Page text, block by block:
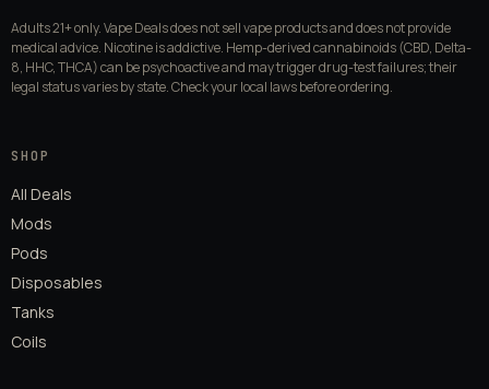
Adults 21+ only. Vape Deals does not sell vape products and does not provide
medical advice. Nicotine is addictive. Hemp-derived cannabinoids (CBD, Delta-
8, HHC, THCA) can be psychoactive and may trigger drug-test failures; their
legal status varies by state. Check your local laws before ordering.
SHOP
All Deals
Mods
Pods
Disposables
Tanks
Coils